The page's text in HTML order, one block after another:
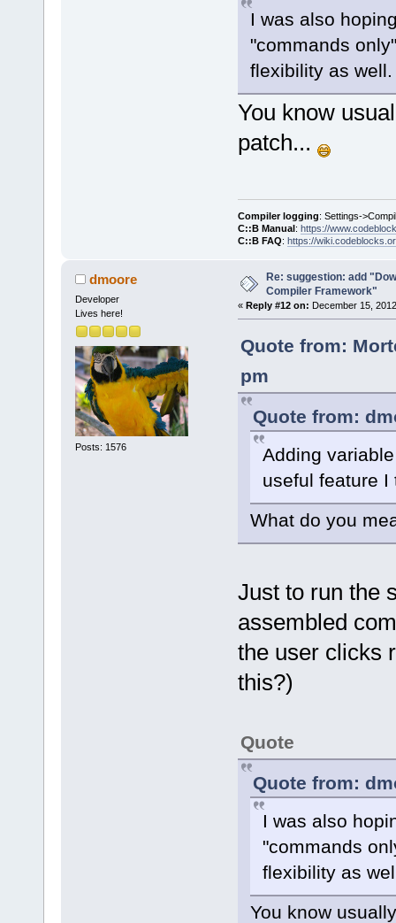
I was also
"commands
flexibility as well.
You know
patch...
Compiler logging: Settings-
C::B Manual: https://
C::B FAQ: https://
dmoore
Developer
Lives here!
Posts: 1576
Re: suggestion: add
Compiler Framework"
« Reply #12 on: December 15,
Quote from:
pm
Quote from:
Adding
useful feature I
What do you
Just to run the
assembled
the user clicks
this?)
Quote
Quote from:
I was also
"commands
flexibility as
You know